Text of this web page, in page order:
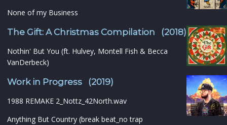
None of my Business
The Gift: A Christmas Compilation (2018)
Nothin' But You (ft. Hulvey, Montell Fish & Becca
VanDerbeck)
Work in Progress (2019)
1988 REMAKE 2_Nottz_42North.wav
Anything But Country (break beat_no trap